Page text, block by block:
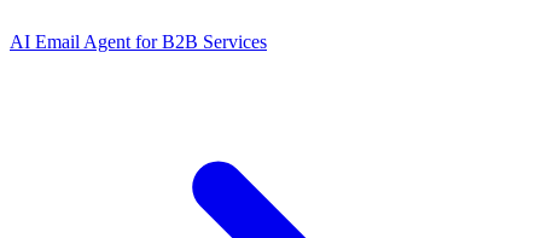
AI Email Agent forB2B Services